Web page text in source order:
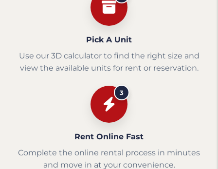
Pick A Unit
Use our 3D calculator to find the right size and
view the available units for rent or reservation.
3
Rent Online Fast
Complete the online rental process in minutes
and move in at your convenience.